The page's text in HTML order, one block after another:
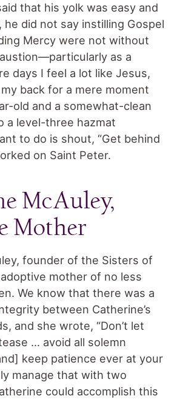
that his yolk was easy and
he did not say instilling Gospel
Mercy were not without
as a
days I feel a lot like Jesus,
back for a mere moment
old and a somewhat-clean
a level-three hazmat
to do is shout, “Get behind
on Saint Peter.
McAuley,
Mother
founder of the Sisters of
mother of no less
We know that there was a
between Catherine’s
and she wrote, “Don’t let
… avoid all solemn
keep patience ever at your
manage that with two
could accomplish this